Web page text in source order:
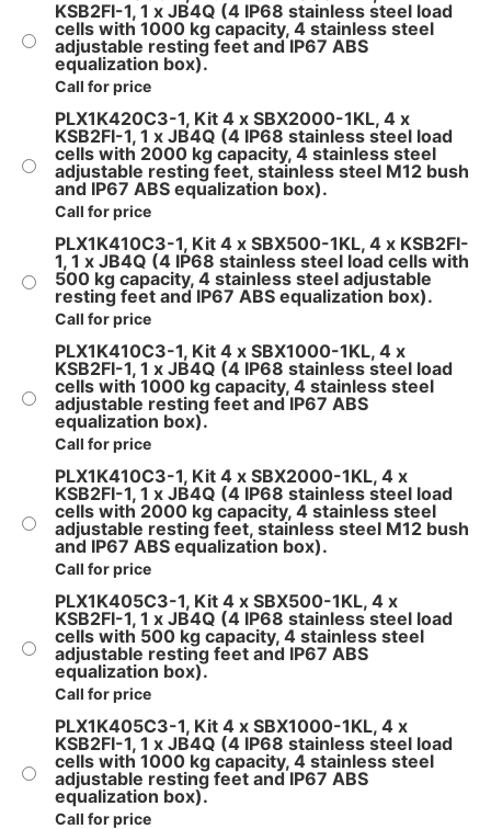
KSB2FI-1, 1 x JB4Q (4 IP68 stainless steel load
cells with 1000 kg capacity, 4 stainless steel
adjustable resting feet and IP67 ABS
equalization box).
Call for price
PLX1K420C3-1, Kit 4 x SBX2000-1KL, 4 x
KSB2FI-1, 1 x JB4Q (4 IP68 stainless steel load
cells with 2000 kg capacity, 4 stainless steel
adjustable resting feet, stainless steel M12 bush
and IP67 ABS equalization box).
Call for price
PLX1K410C3-1, Kit 4 x SBX500-1KL, 4 x KSB2FI-
1, 1 x JB4Q (4 IP68 stainless steel load cells with
500 kg capacity, 4 stainless steel adjustable
resting feet and IP67 ABS equalization box).
Call for price
PLX1K410C3-1, Kit 4 x SBX1000-1KL, 4 x
KSB2FI-1, 1 x JB4Q (4 IP68 stainless steel load
cells with 1000 kg capacity, 4 stainless steel
adjustable resting feet and IP67 ABS
equalization box).
Call for price
PLX1K410C3-1, Kit 4 x SBX2000-1KL, 4 x
KSB2FI-1, 1 x JB4Q (4 IP68 stainless steel load
cells with 2000 kg capacity, 4 stainless steel
adjustable resting feet, stainless steel M12 bush
and IP67 ABS equalization box).
Call for price
PLX1K405C3-1, Kit 4 x SBX500-1KL, 4 x
KSB2FI-1, 1 x JB4Q (4 IP68 stainless steel load
cells with 500 kg capacity, 4 stainless steel
adjustable resting feet and IP67 ABS
equalization box).
Call for price
PLX1K405C3-1, Kit 4 x SBX1000-1KL, 4 x
KSB2FI-1, 1 x JB4Q (4 IP68 stainless steel load
cells with 1000 kg capacity, 4 stainless steel
adjustable resting feet and IP67 ABS
equalization box).
Call for price